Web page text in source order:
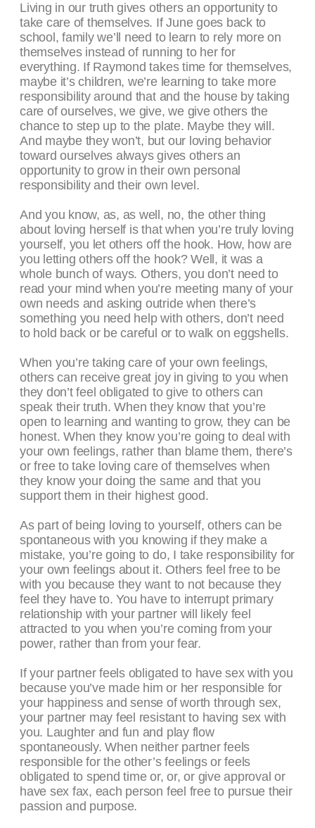
Living in our truth gives others an opportunity to
take care of themselves. If June goes back to
school, family we’ll need to learn to rely more on
themselves instead of running to her for
everything. If Raymond takes time for themselves,
maybe it’s children, we’re learning to take more
responsibility around that and the house by taking
care of ourselves, we give, we give others the
chance to step up to the plate. Maybe they will.
And maybe they won’t, but our loving behavior
toward ourselves always gives others an
opportunity to grow in their own personal
responsibility and their own level.
And you know, as, as well, no, the other thing
about loving herself is that when you’re truly loving
yourself, you let others off the hook. How, how are
you letting others off the hook? Well, it was a
whole bunch of ways. Others, you don’t need to
read your mind when you’re meeting many of your
own needs and asking outride when there’s
something you need help with others, don’t need
to hold back or be careful or to walk on eggshells.
When you’re taking care of your own feelings,
others can receive great joy in giving to you when
they don’t feel obligated to give to others can
speak their truth. When they know that you’re
open to learning and wanting to grow, they can be
honest. When they know you’re going to deal with
your own feelings, rather than blame them, there’s
or free to take loving care of themselves when
they know your doing the same and that you
support them in their highest good.
As part of being loving to yourself, others can be
spontaneous with you knowing if they make a
mistake, you’re going to do, I take responsibility for
your own feelings about it. Others feel free to be
with you because they want to not because they
feel they have to. You have to interrupt primary
relationship with your partner will likely feel
attracted to you when you’re coming from your
power, rather than from your fear.
If your partner feels obligated to have sex with you
because you’ve made him or her responsible for
your happiness and sense of worth through sex,
your partner may feel resistant to having sex with
you. Laughter and fun and play flow
spontaneously. When neither partner feels
responsible for the other’s feelings or feels
obligated to spend time or, or, or give approval or
have sex fax, each person feel free to pursue their
passion and purpose.